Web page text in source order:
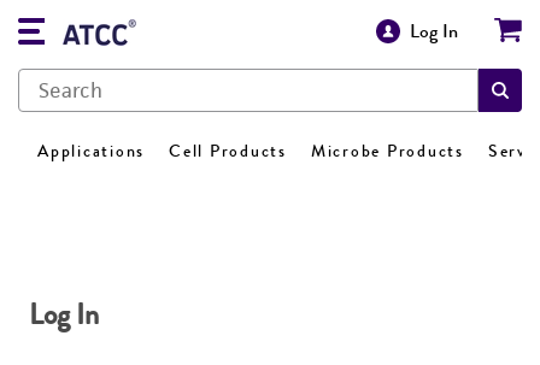
Log In
Applications Cell Products Microbe Products
Log In